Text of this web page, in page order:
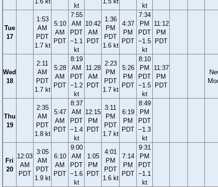
kt
kt
Tue
17
1:53
AM
PDT
1.7 kt
5:10
AM
PDT
7:55
AM
PDT
−1.1
kt
10:42
AM
PDT
1:36
PM
PDT
1.6 kt
4:37
PM
PDT
7:34
PM
PDT
−1.5
kt
11:12
PM
PDT
Wed
18
2:11
AM
PDT
1.7 kt
5:28
AM
PDT
8:19
AM
PDT
−1.2
kt
11:28
AM
PDT
2:23
PM
PDT
1.7 kt
5:26
PM
PDT
8:10
PM
PDT
−1.5
kt
11:37
PM
PDT
Thu
19
2:35
AM
PDT
1.8 kt
5:47
AM
PDT
8:37
AM
PDT
−1.4
kt
12:15
PM
PDT
3:11
PM
PDT
1.7 kt
6:19
PM
PDT
8:49
PM
PDT
−1.3
kt
Fri
20
12:03
AM
PDT
3:05
AM
PDT
1.9 kt
6:10
AM
PDT
9:00
AM
PDT
−1.6
kt
1:05
PM
PDT
4:01
PM
PDT
1.6 kt
7:14
PM
PDT
9:31
PM
PDT
−1.1
kt